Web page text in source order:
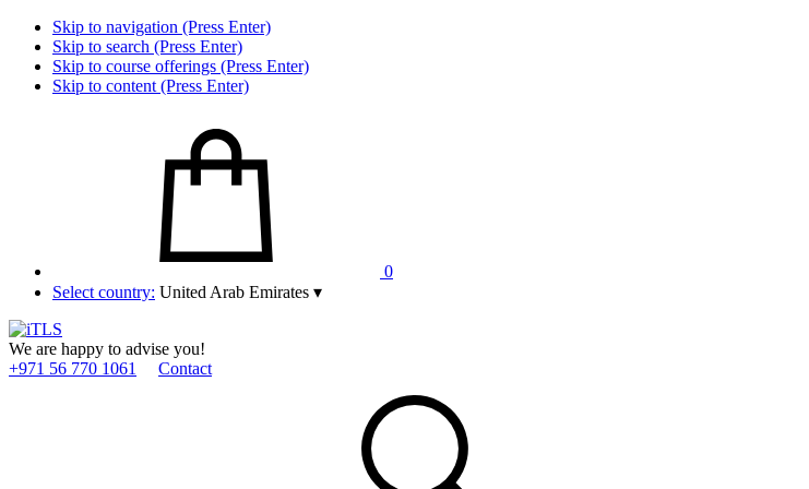
Skip to navigation (Press Enter)
Skip to search (Press Enter)
Skip to course offerings (Press Enter)
Skip to content (Press Enter)
0
Select country: United Arab Emirates ▾
We are happy to advise you!
+971 56 770 1061
Contact